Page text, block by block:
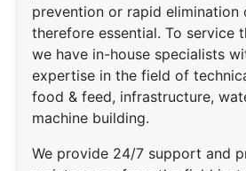
prevention or rapid elimination
therefore essential. To service
we have in-house specialists
expertise in the field of
food & feed, infrastructure,
machine building.
We provide 24/7 support and